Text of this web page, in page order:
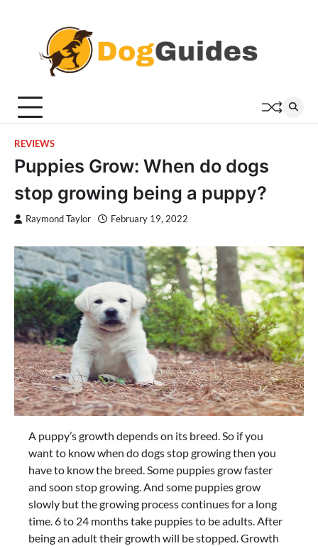
REVIEWS
Puppies Grow: When do dogs
stop growing being a puppy?
Raymond Taylor February 19, 2022
A puppy’s growth depends on its breed. So if you
want to know when do dogs stop growing then you
have to know the breed. Some puppies grow faster
and soon stop growing. And some puppies grow
slowly but the growing process continues for a long
time. 6 to 24 months take puppies to be adults. After
being an adult their growth will be stopped. Growth